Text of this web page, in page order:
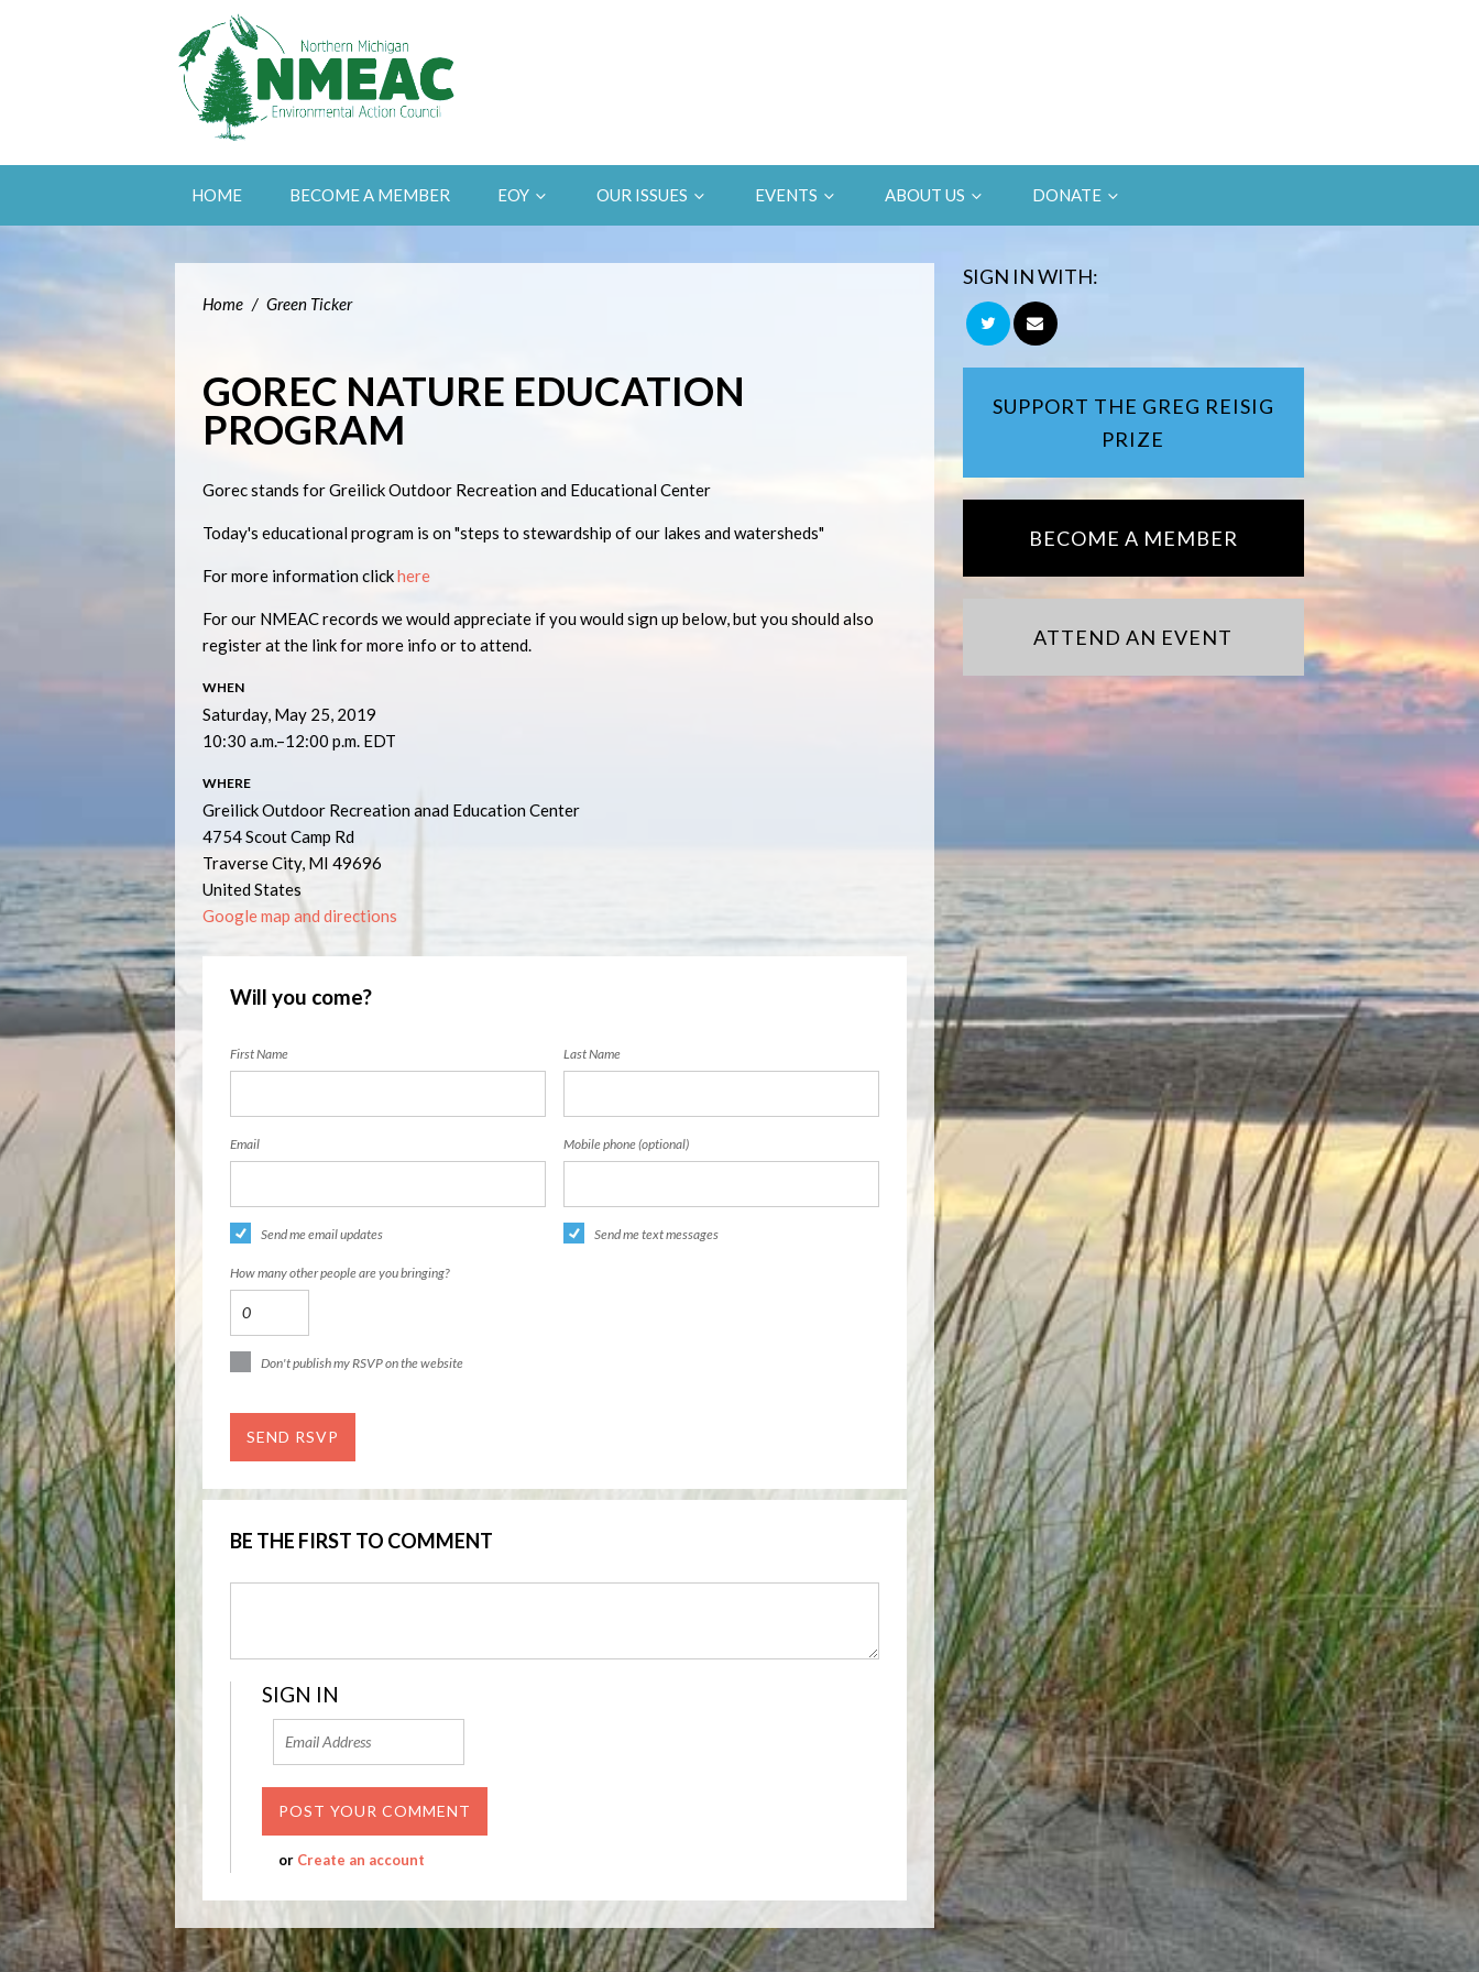
HOME BECOME A MEMBER EOY OUR ISSUES EVENTS ABOUT US DONATE
Home / Green Ticker
GOREC NATURE EDUCATION
PROGRAM
Gorec stands for Greilick Outdoor Recreation and Educational Center
Today's educational program is on "steps to stewardship of our lakes and watersheds"
For more information clickhere
For our NMEAC records we would appreciate if you would sign up below, but you should also
register at the link for more info or to attend.
WHEN
Saturday, May 25, 2019
10:30 a.m.–12:00 p.m. EDT
WHERE
Greilick Outdoor Recreation anad Education Center
4754 Scout Camp Rd
Traverse City, MI 49696
United States
Google map and directions
Will you come?
First Name Last Name
Email Mobile phone (optional)
Send me email updates Send me text messages
How many other people are you bringing?
Don't publish my RSVP on the website
BE THE FIRST TO COMMENT
SIGN IN
or Create an account
SIGN IN WITH:
SUPPORT THE GREG REISIG
PRIZE
BECOME A MEMBER
ATTEND AN EVENT